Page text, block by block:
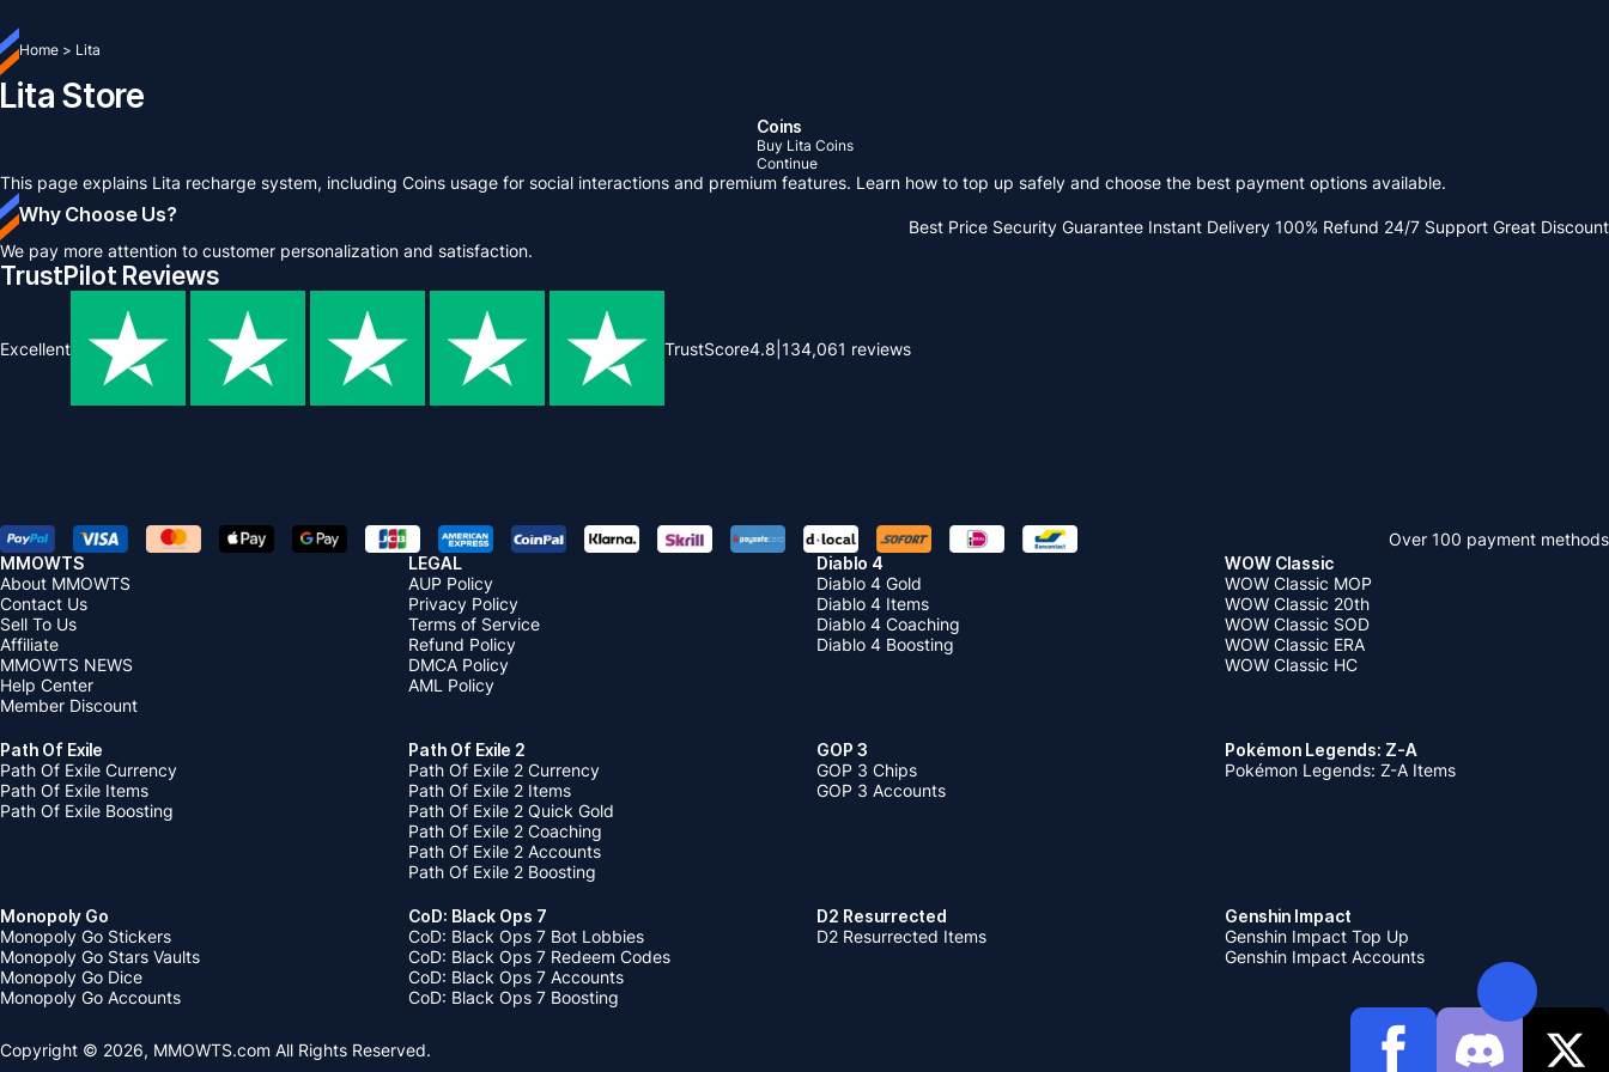
Home > Lita
Lita Store
Coins
Buy Lita Coins
Continue
This page explains Lita recharge system, including Coins usage for social interactions and premium features. Learn how to top up safely and choose the best payment options available.
Why Choose Us?
We pay more attention to customer personalization and satisfaction.
Best Price Security Guarantee Instant Delivery 100% Refund 24/7 Support Great Discount
TrustPilot Reviews
Excellent TrustScore4.8 134,061 reviews
Over 100 payment methods
MMOWTS
About MMOWTS
Contact Us
Sell To Us
Affiliate
MMOWTS NEWS
Help Center
Member Discount
LEGAL
AUP Policy
Privacy Policy
Terms of Service
Refund Policy
DMCA Policy
AML Policy
Diablo 4
Diablo 4 Gold
Diablo 4 Items
Diablo 4 Coaching
Diablo 4 Boosting
WOW Classic
WOW Classic MOP
WOW Classic 20th
WOW Classic SOD
WOW Classic ERA
WOW Classic HC
Path Of Exile
Path Of Exile Currency
Path Of Exile Items
Path Of Exile Boosting
Path Of Exile 2
Path Of Exile 2 Currency
Path Of Exile 2 Items
Path Of Exile 2 Quick Gold
Path Of Exile 2 Coaching
Path Of Exile 2 Accounts
Path Of Exile 2 Boosting
GOP 3
GOP 3 Chips
GOP 3 Accounts
Pokémon Legends: Z-A
Pokémon Legends: Z-A Items
Monopoly Go
Monopoly Go Stickers
Monopoly Go Stars Vaults
Monopoly Go Dice
Monopoly Go Accounts
CoD: Black Ops 7
CoD: Black Ops 7 Bot Lobbies
CoD: Black Ops 7 Redeem Codes
CoD: Black Ops 7 Accounts
CoD: Black Ops 7 Boosting
D2 Resurrected
D2 Resurrected Items
Genshin Impact
Genshin Impact Top Up
Genshin Impact Accounts
Copyright © 2026, MMOWTS.com All Rights Reserved.